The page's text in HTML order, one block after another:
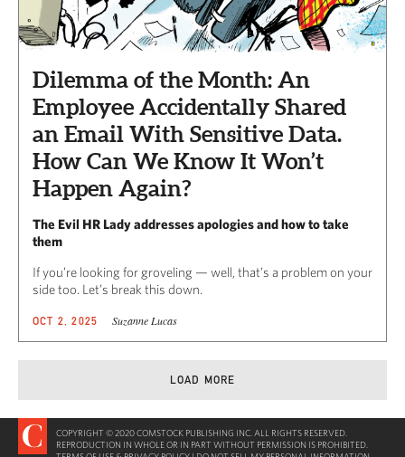
Dilemma of the Month: An
Employee Accidentally Shared
an Email With Sensitive Data.
How Can We Know It Won’t
Happen Again?
The Evil HR Lady addresses apologies and how to take
them
If you’re looking for groveling — well, that’s a problem on your
side too. Let’s break this down.
OCT 2, 2025 Suzanne Lucas
LOAD MORE
COPYRIGHT © 2020 COMSTOCK PUBLISHING INC. ALL RIGHTS RESERVED.
REPRODUCTION IN WHOLE OR IN PART WITHOUT PERMISSION IS PROHIBITED.